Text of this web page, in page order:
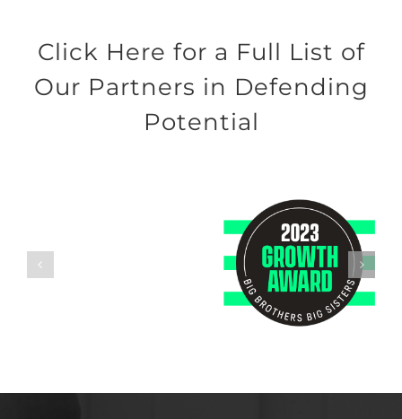
Click Here for a Full List of
Our Partners in Defending
Potential